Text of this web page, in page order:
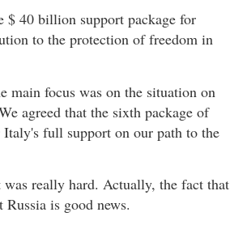
$ 40 billion support package for
to the protection of freedom in
focus was on the situation on
agreed that the sixth package of
Italy's full support on our path to the
really hard. Actually, the fact that
is good news.